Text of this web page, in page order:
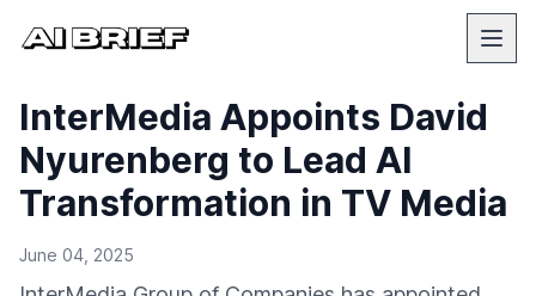
InterMedia Appoints David
Nyurenberg to Lead AI
Transformation in TV Media
June 04, 2025